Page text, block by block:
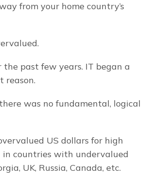
from your home country’s
past few years. IT began a
reason.
was no fundamental, logical
US dollars for high
in countries with undervalued
UK, Russia, Canada, etc.